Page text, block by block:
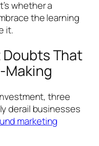
whether a
the learning
it.
That
Making
three
derail businesses
marketing